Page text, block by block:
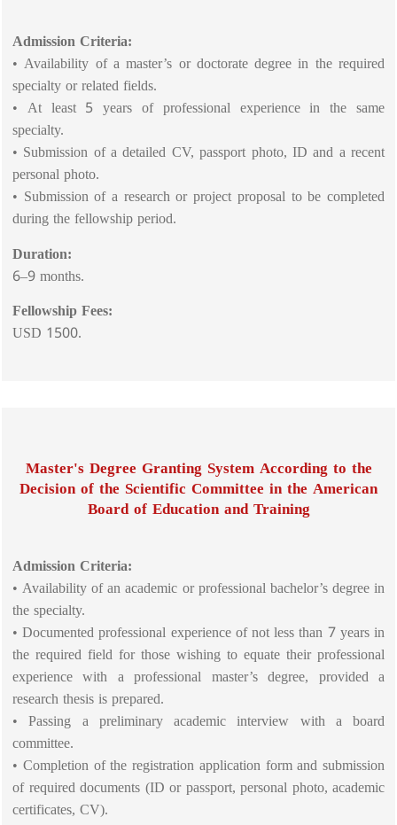
Admission Criteria:
• Availability of a master’s or doctorate degree in the required
specialty or related fields.
• At least 5 years of professional experience in the same
specialty.
• Submission of a detailed CV, passport photo, ID and a recent
personal photo.
• Submission of a research or project proposal to be completed
during the fellowship period.
Duration:
6–9 months.
Fellowship Fees:
USD 1500.
Master's Degree Granting System According to the
Decision of the Scientific Committee in the American
Board of Education and Training
Admission Criteria:
• Availability of an academic or professional bachelor’s degree in
the specialty.
• Documented professional experience of not less than 7 years in
the required field for those wishing to equate their professional
experience with a professional master’s degree, provided a
research thesis is prepared.
• Passing a preliminary academic interview with a board
committee.
• Completion of the registration application form and submission
of required documents (ID or passport, personal photo, academic
certificates, CV).